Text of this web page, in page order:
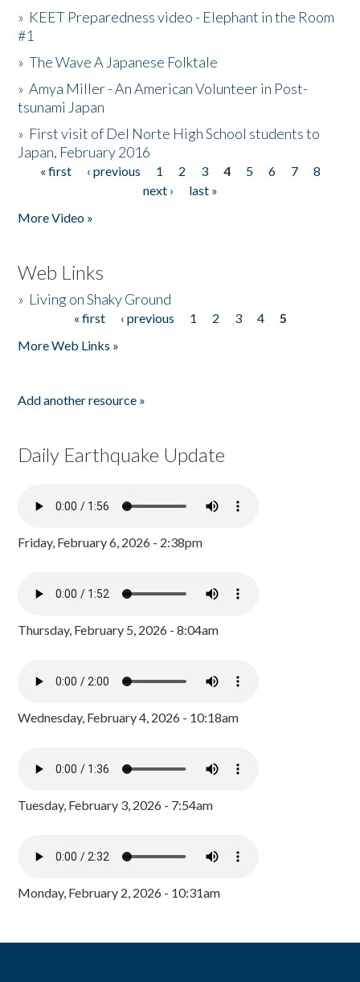
» KEET Preparedness video - Elephant in the Room
#1
»The Wave A Japanese Folktale
»Amya Miller - An American Volunteer in Post-
tsunami Japan
» First visit of Del Norte High School students to
Japan, February 2016
Pages
« first ‹ previous 1 2 3 4 5 6 7
8
next ›
last »
More Video »
Web Links
» Living on Shaky Ground
« first ‹ previous 1 2 3 4
5
More Web Links »
Add another resource »
Daily Earthquake Update
Friday, February 6, 2026 - 2:38pm
Thursday, February 5, 2026 - 8:04am
Wednesday, February 4, 2026 - 10:18am
Tuesday, February 3, 2026 - 7:54am
Monday, February 2, 2026 - 10:31am